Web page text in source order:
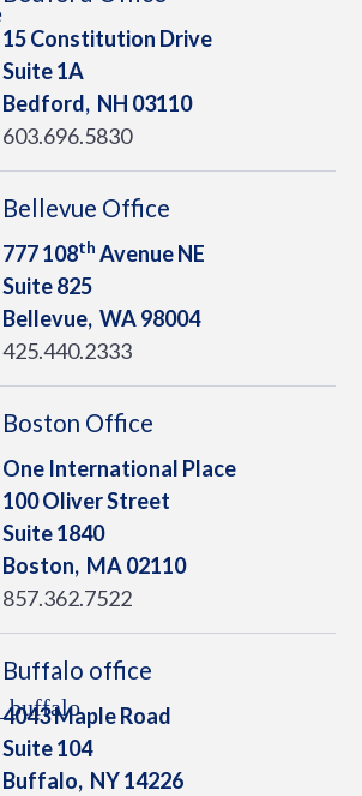
15 Constitution Drive
Suite 1A
Bedford, NH 03110
603.696.5830
Bellevue Office
777 108th Avenue NE
Suite 825
Bellevue, WA98004
425.440.2333
Boston Office
One International Place
100 Oliver Street
Suite 1840
Boston, MA02110
857.362.7522
Buffalo office
4043 Maple Road
Suite 104
Buffalo, NY14226